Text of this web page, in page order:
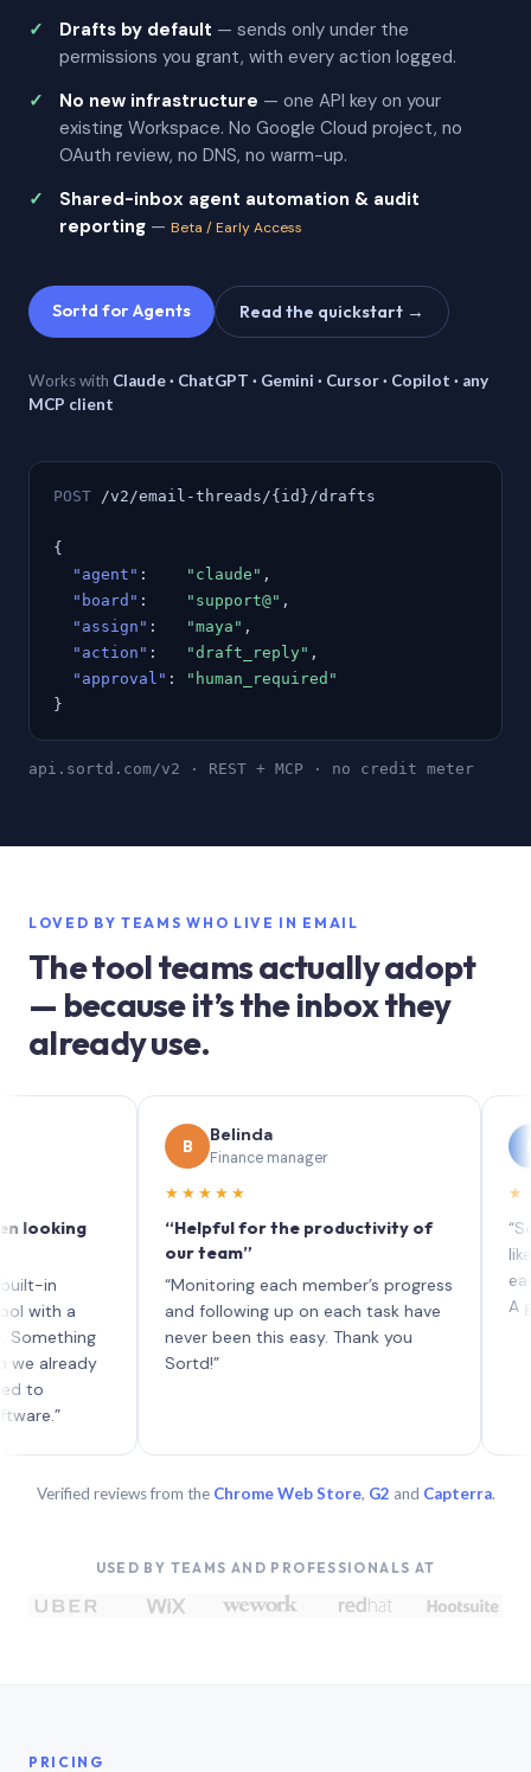
Drafts by default — sends only under the
permissions you grant, with every action logged.
No new infrastructure — one API key on your
existing Workspace. No Google Cloud project, no
OAuth review, no DNS, no warm-up.
Shared-inbox agent automation & audit
reporting — Beta / Early Access
Sortd for Agents Read the quickstart →
Works with Claude · ChatGPT · Gemini · Cursor · Copilot · any
MCP client
POST /v2/email-threads/{id}/drafts
{
"agent" : "claude" ,
"board" : "support@" ,
"assign" : "maya" ,
"action" : "draft_reply" ,
"approval" :
"human_required"
}
api.sortd.com/v2 · REST + MCP · no credit meter
LOVED BY TEAMS WHO LIVE IN EMAIL
The tool teams actually adopt
— because it’s the inbox they
already use.
a
Belinda
Finance manager
★★★★★
“Helpful for the productivity of
our team”
“Monitoring each member’s progress
and following up on each task have
never been this easy. Thank you
“Sortd
like
each
A
Verified reviews from the Chrome Web Store, G2 and Capterra.
USED BY TEAMS AND PROFESSIONALS AT
PRICING